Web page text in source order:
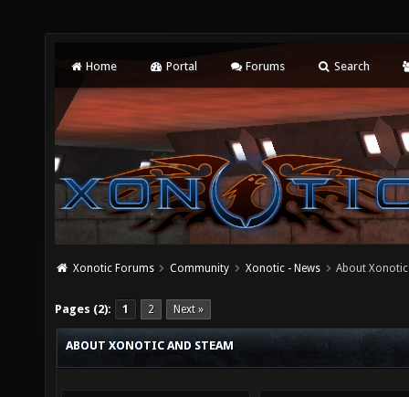
Home Portal Forums Search
Xonotic Forums Community Xonotic - News About
Pages (2): 1 2 Next »
ABOUT XONOTIC AND STEAM